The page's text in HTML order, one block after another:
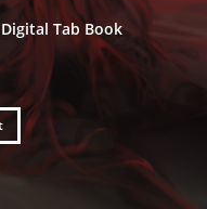
Tab Book